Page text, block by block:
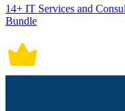
14+ IT Services and
Bundle